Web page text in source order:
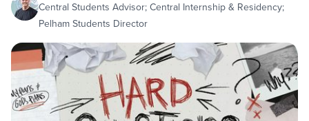
Central Students Advisor; Central Internship & Residency;
Pelham Students Director